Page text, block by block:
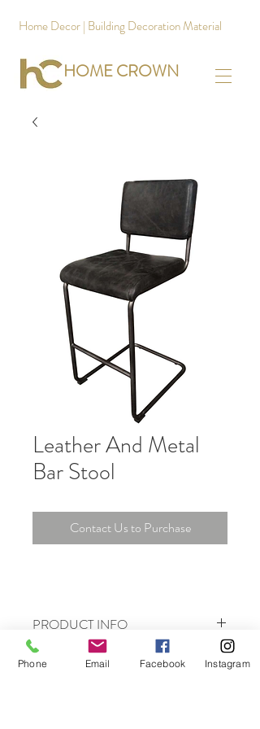
HOME CROWN
Home Decor | Building Decoration Material
Leather And Metal
Bar Stool
Contact Us to Purchase
PRODUCT INFO
I'm a product detail. I'm a great place to
add more information about your product
Phone Email Facebook Instagram